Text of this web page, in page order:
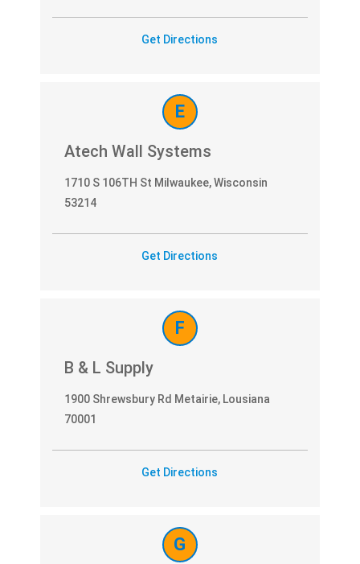
Get Directions
E
Atech Wall Systems
1710 S 106TH St Milwaukee, Wisconsin
53214
Get Directions
F
B & L Supply
1900 Shrewsbury Rd Metairie, Lousiana
70001
Get Directions
G